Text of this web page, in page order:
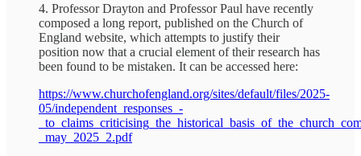
4. Professor Drayton and Professor Paul have recently
composed a long report, published on the Church of
England website, which attempts to justify their
position now that a crucial element of their research has
been found to be mistaken. It can be accessed here:
https://www.churchofengland.org/sites/default/files/2025-
05/independent_responses_-
_may_2025_2.pdf